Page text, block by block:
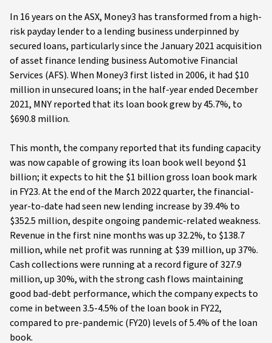
In 16 years on the ASX, Money3 has transformed from a high-
risk payday lender to a lending business underpinned by
secured loans, particularly since the January 2021 acquisition
of asset finance lending business Automotive Financial
Services (AFS). When Money3 first listed in 2006, it had $10
million in unsecured loans; in the half-year ended December
2021, MNY reported that its loan book grew by 45.7%, to
$690.8 million.
This month, the company reported that its funding capacity
was now capable of growing its loan book well beyond $1
billion; it expects to hit the $1 billion gross loan book mark
in FY23. At the end of the March 2022 quarter, the financial-
year-to-date had seen new lending increase by 39.4% to
$352.5 million, despite ongoing pandemic-related weakness.
Revenue in the first nine months was up 32.2%, to $138.7
million, while net profit was running at $39 million, up 37%.
Cash collections were running at a record figure of 327.9
million, up 30%, with the strong cash flows maintaining
good bad-debt performance, which the company expects to
come in between 3.5-4.5% of the loan book in FY22,
compared to pre-pandemic (FY20) levels of 5.4% of the loan
book.